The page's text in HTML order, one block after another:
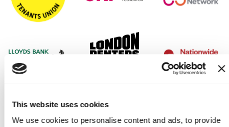
This website uses cookies
We use cookies to personalise content and ads, to provide